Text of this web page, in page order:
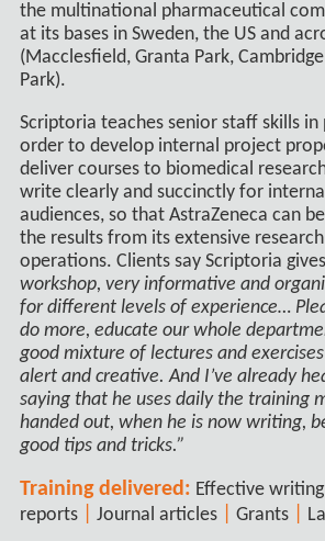
the multinational pharmaceutical
at its bases in Sweden, the US and
(Macclesfield, Granta Park,
Park).
Scriptoria teaches senior staff skills
order to develop internal project
deliver courses to biomedical
write clearly and succinctly for
audiences, so that AstraZeneca can
the results from its extensive
operations. Clients say Scriptoria
workshop, very informative and
for different levels of experience…
do more, educate our whole
good mixture of lectures and
alert and creative. And I’ve already
saying that he uses daily the training
handed out, when he is now writing,
good tips and tricks.”
Training delivered: Effective writing
reports
Journal articles Grants